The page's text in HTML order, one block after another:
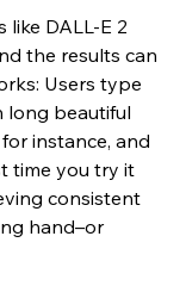
DALL-E 2
the results can
Users type
long beautiful
instance, and
time you try it
consistent
hand–or